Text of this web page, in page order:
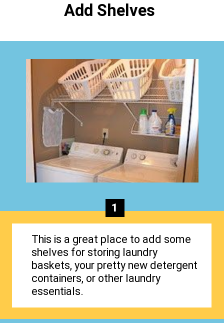
This is a great place to add some
shelves for storing laundry
baskets, your pretty new detergent
containers, or other laundry
essentials.
1
Add Shelves